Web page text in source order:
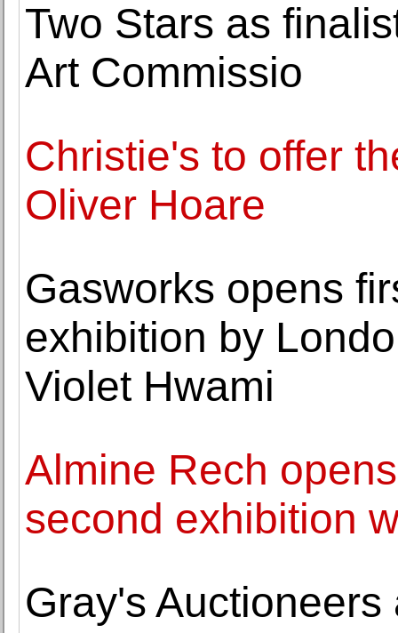
Two Stars as
Art Commissio
Christie's to offer
Oliver Hoare
Gasworks opens
exhibition by
Violet Hwami
Almine Rech
second exhibition
Gray's